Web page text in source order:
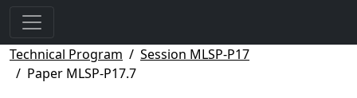
Technical Program
Session MLSP-P17
Paper MLSP-P17.7